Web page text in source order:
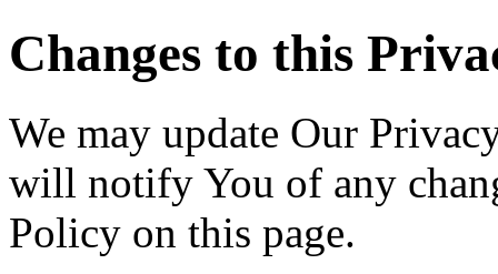
Changes to this
We may update Our
will notify You of any
Policy on this page.